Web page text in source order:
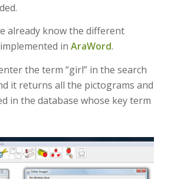
already know the different
in AraWord.
the term “girl” in the search
it returns all the pictograms and
in the database whose key term